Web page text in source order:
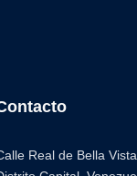
Real de Bella